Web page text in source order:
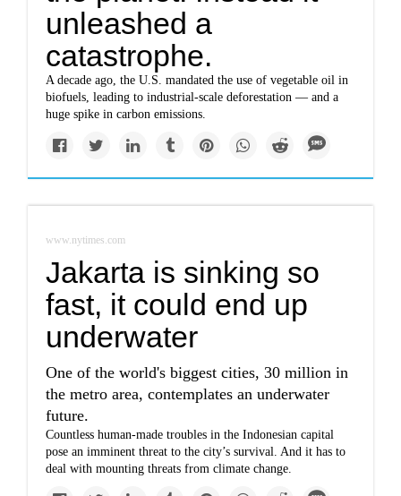
unleashed a
catastrophe.
A decade ago, the U.S. mandated the use of vegetable oil in
biofuels, leading to industrial-scale deforestation — and a
huge spike in carbon emissions.
www.nytimes.com
Jakarta is sinking so
fast, it could end up
underwater
One of the world's biggest cities, 30 million in
the metro area, contemplates an underwater
future.
Countless human-made troubles in the Indonesian capital
pose an imminent threat to the city’s survival. And it has to
deal with mounting threats from climate change.